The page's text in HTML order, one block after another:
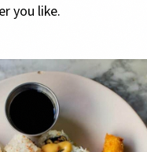
you like.